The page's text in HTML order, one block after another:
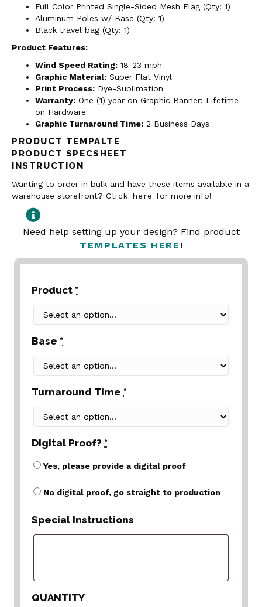
Full Color Printed Single-Sided Mesh Flag (Qty: 1)
Aluminum Poles w/ Base (Qty: 1)
Black travel bag (Qty: 1)
Product Features:
Wind Speed Rating: 18-23 mph
Graphic Material: Super Flat Vinyl
Print Process: Dye-Sublimation
Warranty: One (1) year on Graphic Banner; Lifetime
on Hardware
Graphic Turnaround Time: 2 Business Days
PRODUCT TEMPALTE
PRODUCT SPECSHEET
INSTRUCTION
Wanting to order in bulk and have these items available in a
warehouse storefront? Click here for more info!
Need help setting up your design? Find product
TEMPLATES HERE !
Product *
Base *
Turnaround Time *
Digital Proof? *
Yes, please provide a digital proof
No digital proof, go straight to production
Special Instructions
QUANTITY